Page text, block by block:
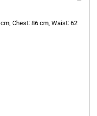
cm, Chest: 86 cm, Waist: 62